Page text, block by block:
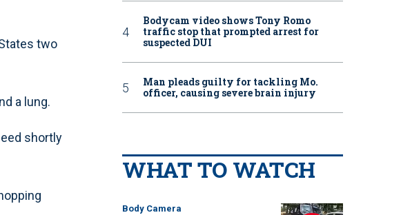
two
a lung.
shortly
Bodycam video shows Tony Romo
traffic stop that prompted arrest for
suspected DUI
Man pleads guilty for tackling Mo.
officer, causing severe brain injury
WHAT TO WATCH
Body Camera